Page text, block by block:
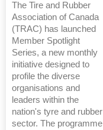
The Tire and Rubber
Association of Canada
(TRAC) has launched
Member Spotlight
Series, a new monthly
initiative designed to
profile the diverse
organisations and
leaders within the
nation's tyre and rubber
sector. The programme